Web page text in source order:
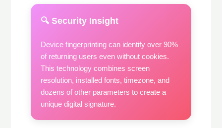
🔍 Security Insight
Device fingerprinting can identify over 90%
of returning users even without cookies.
This technology combines screen
resolution, installed fonts, timezone, and
dozens of other parameters to create a
unique digital signature.